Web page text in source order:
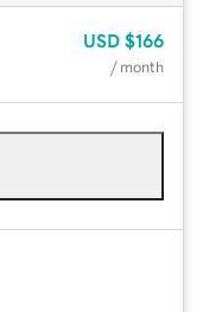
USD $166
/ month